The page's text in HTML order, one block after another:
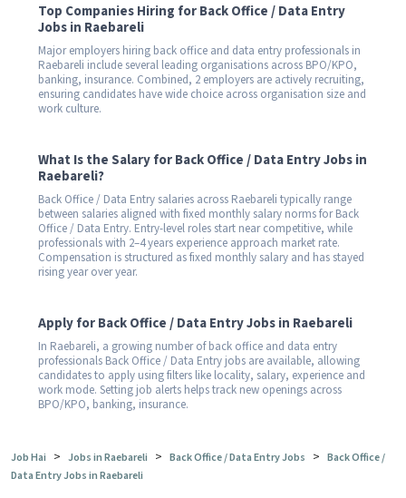
Top Companies Hiring for Back Office / Data Entry
Jobs in Raebareli
Major employers hiring back office and data entry professionals in
Raebareli include several leading organisations across BPO/KPO,
banking, insurance. Combined, 2 employers are actively recruiting,
ensuring candidates have wide choice across organisation size and
work culture.
What Is the Salary for Back Office / Data Entry Jobs in
Raebareli?
Back Office / Data Entry salaries across Raebareli typically range
between salaries aligned with fixed monthly salary norms for Back
Office / Data Entry. Entry-level roles start near competitive, while
professionals with 2–4 years experience approach market rate.
Compensation is structured as fixed monthly salary and has stayed
rising year over year.
Apply for Back Office / Data Entry Jobs in Raebareli
In Raebareli, a growing number of back office and data entry
professionals Back Office / Data Entry jobs are available, allowing
candidates to apply using filters like locality, salary, experience and
work mode. Setting job alerts helps track new openings across
BPO/KPO, banking, insurance.
Job Hai > Jobs in Raebareli > Back Office / Data Entry Jobs > Back Office /
Data Entry Jobs in Raebareli